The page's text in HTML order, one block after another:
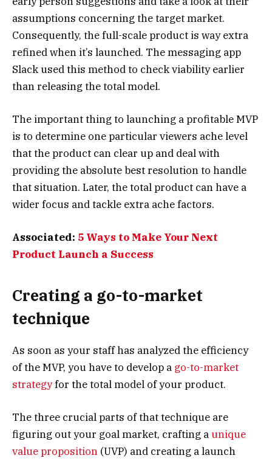
assumptions concerning the target market.
Consequently, the full-scale product is way extra
refined when it’s launched. The messaging app
Slack used this method to check viability earlier
than releasing the total model.
The important thing to launching a profitable MVP
is to determine one particular viewers ache level
that the product can clear up and deal with
providing the absolute best resolution to handle
that situation. Later, the total product can have a
wider focus and tackle extra ache factors.
Associated: 5 Ways to Make Your Next
Product Launch a Success
Creating a go-to-market
technique
As soon as your staff has analyzed the efficiency
of the MVP, you have to develop a go-to-market
strategyfor the total model of your product.
The three crucial parts of that technique are
figuring out your goal market, crafting aunique
value proposition (UVP) and creating a launch